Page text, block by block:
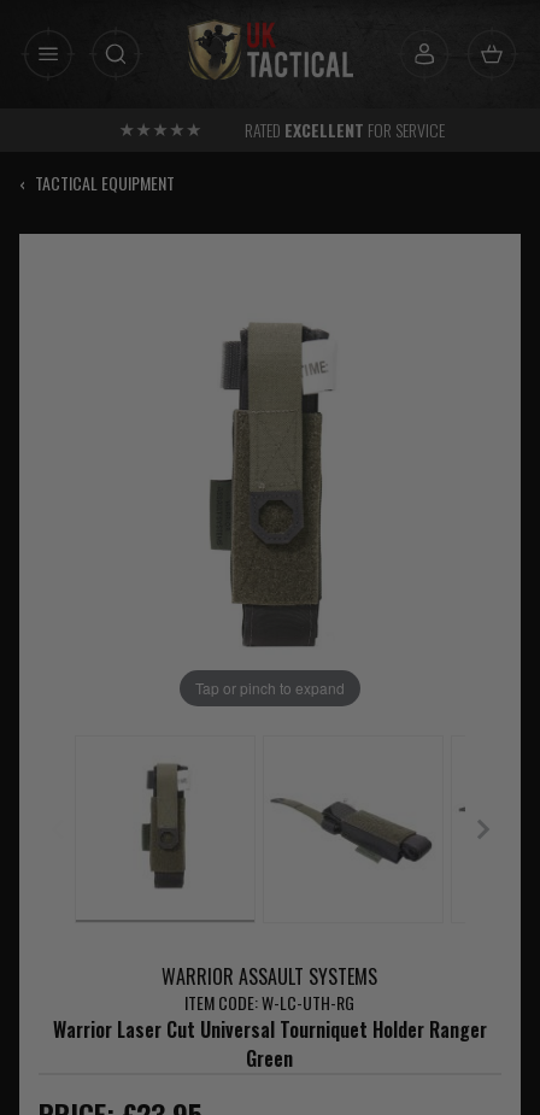
RATED EXCELLENT FOR SERVICE
‹ TACTICAL EQUIPMENT
Tap or pinch to expand
WARRIOR ASSAULT SYSTEMS
ITEM CODE: W-LC-UTH-RG
Warrior Laser Cut Universal Tourniquet Holder Ranger
Green